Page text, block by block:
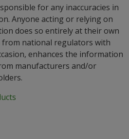
for any inaccuracies in
Anyone acting or relying on
does so entirely at their own
from national regulators with
enhances the information
manufacturers and/or